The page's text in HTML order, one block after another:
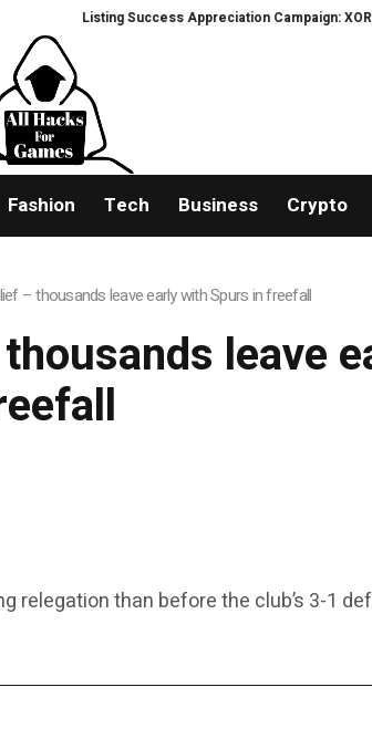
Listing Success Appreciation Campaign:
Fashion Tech Business Crypto
– thousands leave early with Spurs in freefall
leave
than before the club’s 3-1